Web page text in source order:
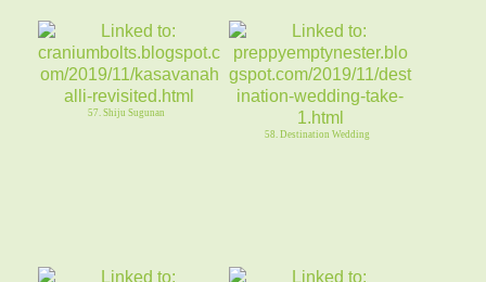
57. Shiju Sugunan
58. Destination Wedding